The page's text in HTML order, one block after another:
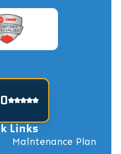
Links
Maintenance Plan